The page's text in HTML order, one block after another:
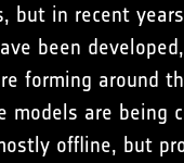
but in recent
been
forming around
models are being
offline, but